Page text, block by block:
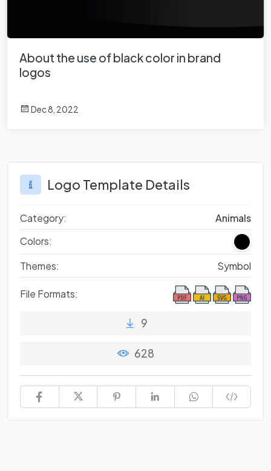
About the use of black color in brand
logos
Dec 8, 2022
Logo Template Details
Category:
Animals
Colors:
Themes:
Symbol
File Formats:
9
628